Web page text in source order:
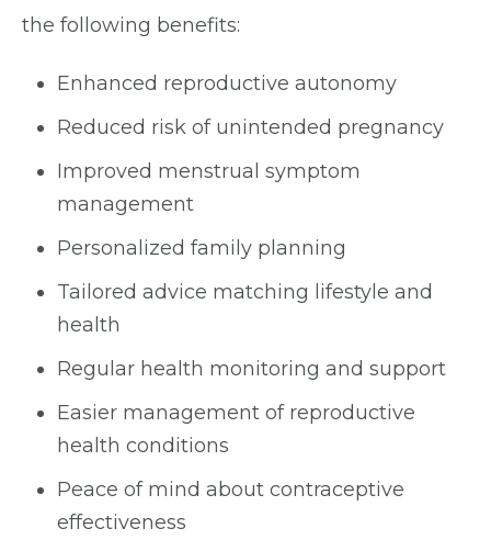
the following benefits:
Enhanced reproductive autonomy
Reduced risk of unintended pregnancy
Improved menstrual symptom
management
Personalized family planning
Tailored advice matching lifestyle and
health
Regular health monitoring and support
Easier management of reproductive
health conditions
Peace of mind about contraceptive
effectiveness